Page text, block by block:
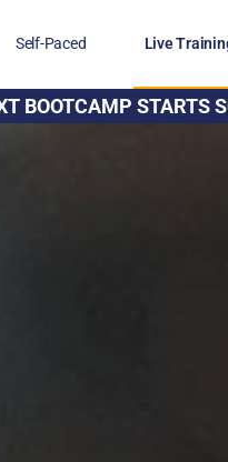
Self-Paced Live
BOOTCAMP STARTS